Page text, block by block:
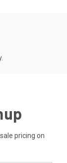
pricing on